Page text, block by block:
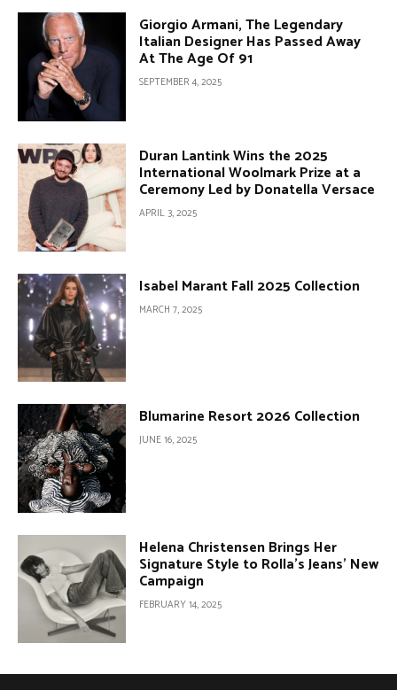
Giorgio Armani, The Legendary
Italian Designer Has Passed Away
At The Age Of 91
SEPTEMBER 4, 2025
Duran Lantink Wins the 2025
International Woolmark Prize at a
Ceremony Led by Donatella Versace
APRIL 3, 2025
Isabel Marant Fall 2025 Collection
MARCH 7, 2025
Blumarine Resort 2026 Collection
JUNE 16, 2025
Helena Christensen Brings Her
Signature Style to Rolla’s Jeans’ New
Campaign
FEBRUARY 14, 2025